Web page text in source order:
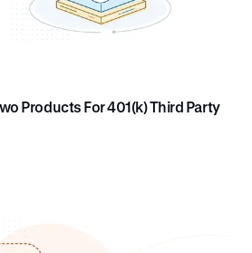
Products For 401(k) Third Party